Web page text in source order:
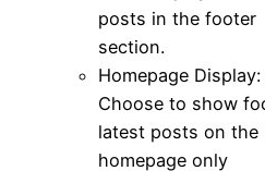
posts in the footer
section.
Homepage Display:
Choose to show
latest posts on the
homepage only